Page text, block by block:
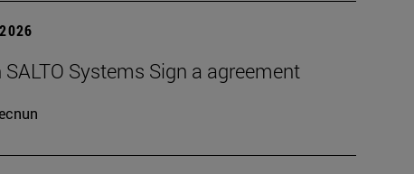
SALTO Systems Sign a agreement